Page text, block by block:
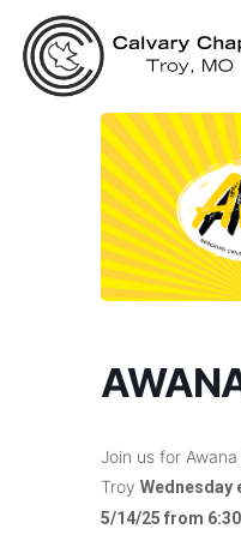
main
Join us for
Troy Wednesday
5/14/25 from